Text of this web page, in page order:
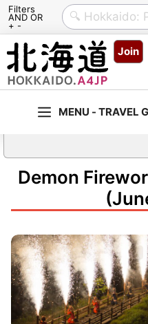
Filters
AND OR
+ -
Skip
content
Join
Demon